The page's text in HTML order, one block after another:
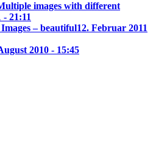
images with different
21:11
– beautiful12. Februar 2011
2010 - 15:45